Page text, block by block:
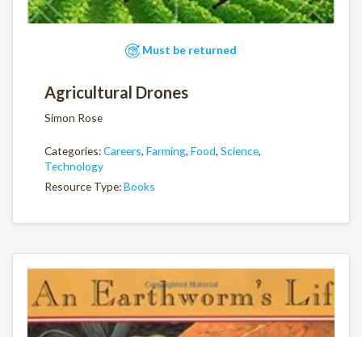
Must be returned
Agricultural Drones
Simon Rose
Categories:Careers, Farming, Food, Science,
Technology
Resource Type:Books